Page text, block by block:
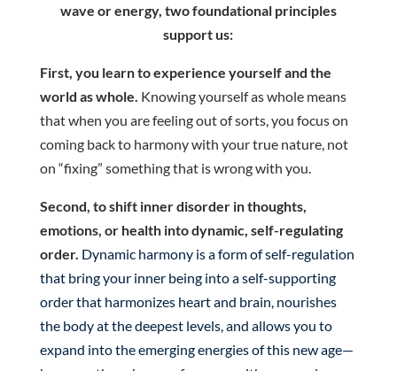
wave or energy, two foundational principles
support us:
First, you learn to experience yourself and the
world as whole. Knowing yourself as whole means
that when you are feeling out of sorts, you focus on
coming back to harmony with your true nature, not
on “fixing” something that is wrong with you.
Second, to shift inner disorder in thoughts,
emotions, or health into dynamic, self-regulating
order. Dynamic harmony is a form of self-regulation
that bring your inner being into a self-supporting
order that harmonizes heart and brain, nourishes
the body at the deepest levels, and allows you to
expand into the emerging energies of this new age—